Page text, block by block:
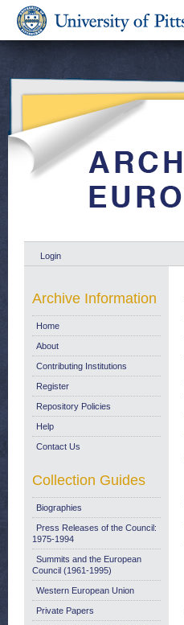
Login
Archive Information
Home
About
Contributing Institutions
Register
Repository Policies
Help
Contact Us
Collection Guides
Biographies
Press Releases of the Council:
1975-1994
Summits and the European
Council (1961-1995)
Western European Union
Private Papers